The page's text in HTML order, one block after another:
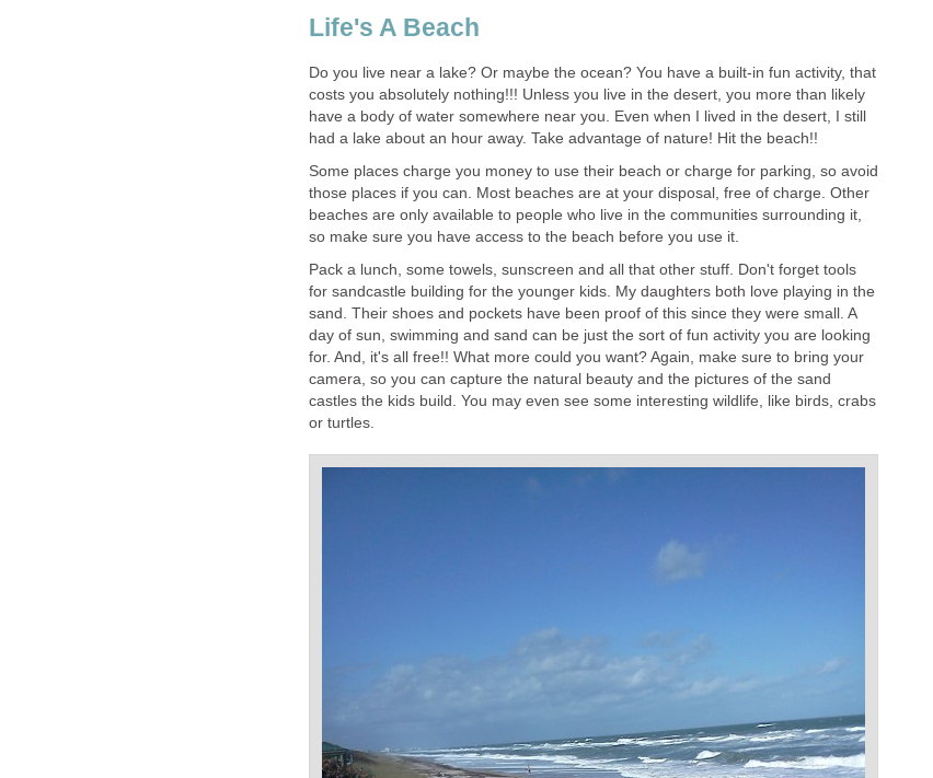
Life's A Beach
Do you live near a lake? Or maybe the ocean? You have a built-in fun activity, that
costs you absolutely nothing!!! Unless you live in the desert, you more than likely
have a body of water somewhere near you. Even when I lived in the desert, I still
had a lake about an hour away. Take advantage of nature! Hit the beach!!
Some places charge you money to use their beach or charge for parking, so avoid
those places if you can. Most beaches are at your disposal, free of charge. Other
beaches are only available to people who live in the communities surrounding it,
so make sure you have access to the beach before you use it.
Pack a lunch, some towels, sunscreen and all that other stuff. Don't forget tools
for sandcastle building for the younger kids. My daughters both love playing in the
sand. Their shoes and pockets have been proof of this since they were small. A
day of sun, swimming and sand can be just the sort of fun activity you are looking
for. And, it's all free!! What more could you want? Again, make sure to bring your
camera, so you can capture the natural beauty and the pictures of the sand
castles the kids build. You may even see some interesting wildlife, like birds, crabs
or turtles.